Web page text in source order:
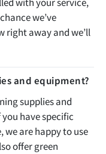
we’ve
right away and we’ll
and equipment?
supplies and
have specific
we are happy to use
offer green